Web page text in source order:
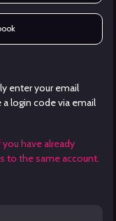
enter your email
login code via email
have already
to the same account.